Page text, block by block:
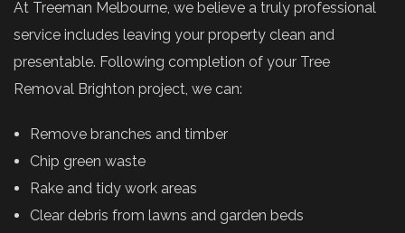
At Treeman Melbourne, we believe a truly professional
service includes leaving your property clean and
presentable. Following completion of your Tree
Removal Brighton project, we can:
Remove branches and timber
Chip green waste
Rake and tidy work areas
Clear debris from lawns and garden beds